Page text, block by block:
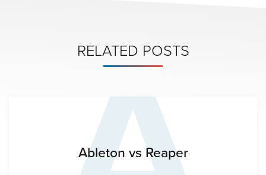
RELATED POSTS
Ableton vs Reaper